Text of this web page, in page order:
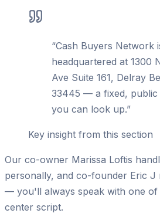
“Cash Buyers Network
headquartered at 1300
Ave Suite 161, Delray
33445 — a fixed, public
you can look up.”
Key insight from this section
Our co-owner Marissa Loftis
personally, and co-founder Eric J
— you'll always speak with one of
center script.